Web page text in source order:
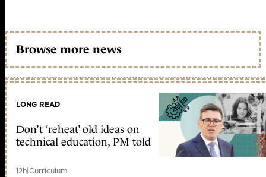
Browse more news
LONG READ
Don’t ‘reheat’ old ideas on
technical education, PM told
12h|Curriculum